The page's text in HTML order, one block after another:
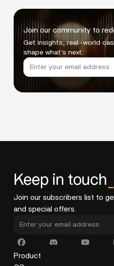
Join our community to
Get insights, real-world
shape what’s next.
Keep in touch
Join our subscribers list to
and special offers.
Product